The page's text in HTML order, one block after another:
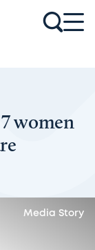
women
Media Story